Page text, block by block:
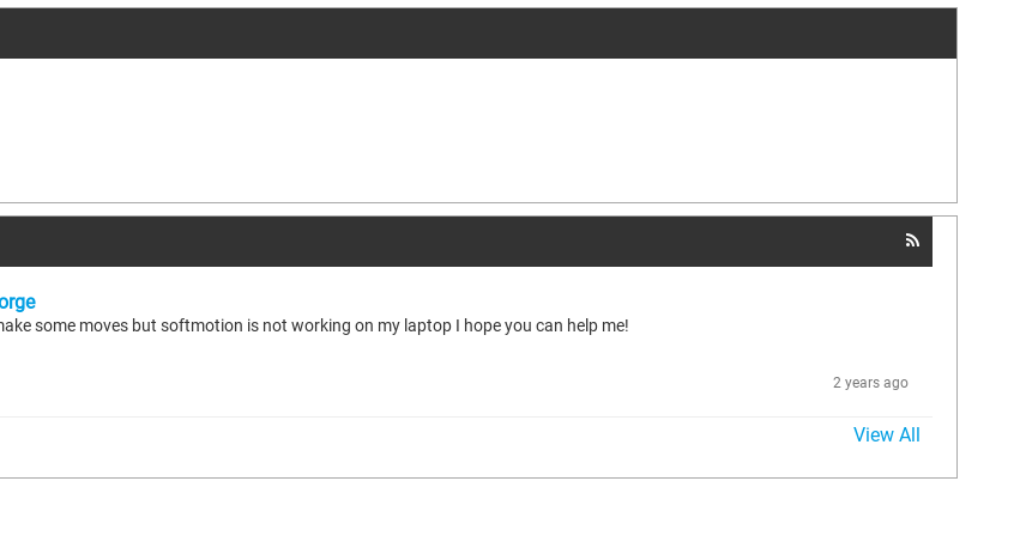
some moves but softmotion is not working on my laptop I hope you can help me!
2 years ago
View All